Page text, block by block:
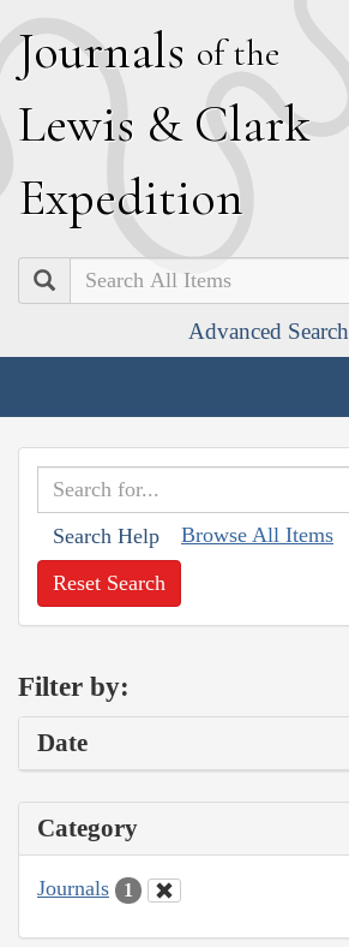
Journals of the
Lewis & Clark
Expedition
Search
Advanced Search
Search Help Browse All Items
Reset Search
Filter by:
Date
Category
Journals 1